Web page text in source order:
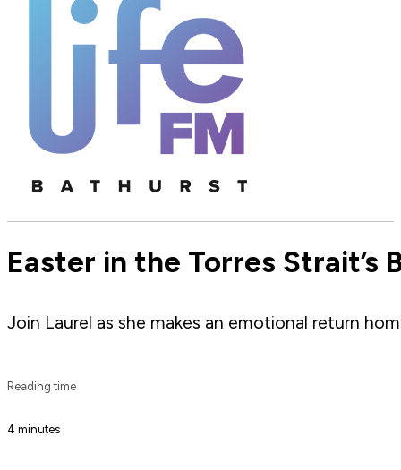
Easter in the Torres Strait’s
Join Laurel as she makes an emotional return
Reading time
4 minutes